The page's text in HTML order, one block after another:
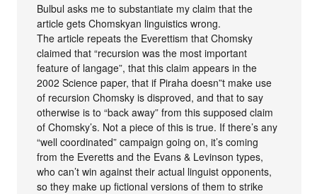
Bulbul asks me to substantiate my claim that the
article gets Chomskyan linguistics wrong.
The article repeats the Everettism that Chomsky
claimed that “recursion was the most important
feature of langage”, that this claim appears in the
2002 Science paper, that if Piraha doesn”t make use
of recursion Chomsky is disproved, and that to say
otherwise is to “back away” from this supposed claim
of Chomsky’s. Not a piece of this is true. If there’s any
“well coordinated” campaign going on, it’s coming
from the Everetts and the Evans & Levinson types,
who can’t win against their actual linguist opponents,
so they make up fictional versions of them to strike